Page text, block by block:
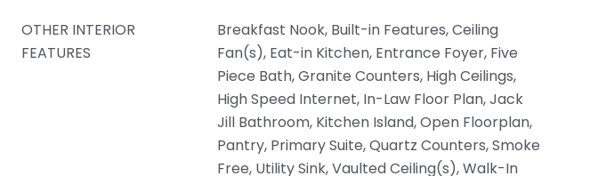
OTHER INTERIOR
FEATURES
Breakfast Nook, Built-in Features, Ceiling
Fan(s), Eat-in Kitchen, Entrance Foyer, Five
Piece Bath, Granite Counters, High Ceilings,
High Speed Internet, In-Law Floor Plan, Jack
Jill Bathroom, Kitchen Island, Open Floorplan,
Pantry, Primary Suite, Quartz Counters, Smoke
Free, Utility Sink, Vaulted Ceiling(s), Walk-In